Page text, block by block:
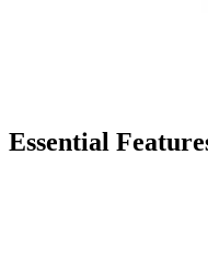
Essential